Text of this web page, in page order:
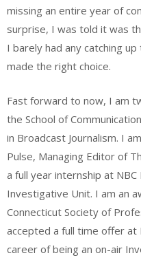
missing an entire year of
surprise, I was told it was
I barely had any catching
made the right choice.
Fast forward to now, I am
the School of
in Broadcast Journalism. I
Pulse, Managing Editor of
a full year internship at
Investigative Unit. I am an
Connecticut Society of
accepted a full time offer
career of being an on-air